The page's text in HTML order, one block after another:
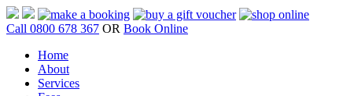
Call 0800 678 367 OR Book Online
Home
About
Services